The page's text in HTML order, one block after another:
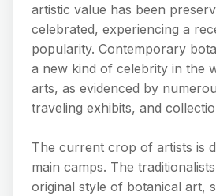
artistic value has been
celebrated, experiencing a
popularity. Contemporary
a new kind of celebrity in the
arts, as evidenced by
traveling exhibits, and
The current crop of artists is
main camps. The
original style of botanical art,